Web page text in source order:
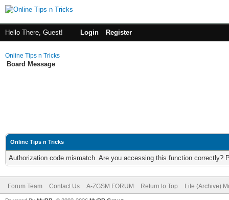
Hello There, Guest! Login Register
Online Tips n Tricks
Board Message
Online Tips n Tricks
Authorization code mismatch. Are you accessing this function correctly?
Forum Team Contact Us A-ZGSM FORUM Return to Top Lite (Archive)